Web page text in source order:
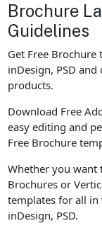
Brochure
Guidelines
Get Free Brochure
inDesign, PSD
products.
Download Free
easy editing and
Free Brochure
Whether you
Brochures or
templates for all in
inDesign, PSD.